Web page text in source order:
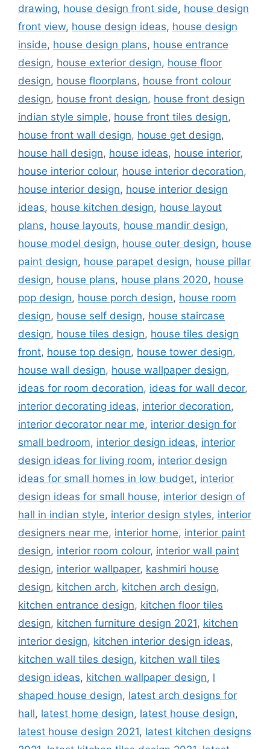
drawing, house design front side, house design
front view, house design ideas, house design
inside, house design plans, house entrance
design, house exterior design, house floor
design, house floorplans, house front colour
design, house front design, house front design
indian style simple, house front tiles design,
house front wall design, house get design,
house hall design, house ideas, house interior,
house interior colour, house interior decoration,
house interior design, house interior design
ideas, house kitchen design, house layout
plans, house layouts, house mandir design,
house model design, house outer design, house
paint design, house parapet design, house pillar
design, house plans, house plans 2020, house
pop design, house porch design, house room
design, house self design, house staircase
design, house tiles design, house tiles design
front, house top design, house tower design,
house wall design, house wallpaper design,
ideas for room decoration, ideas for wall decor,
interior decorating ideas, interior decoration,
interior decorator near me, interior design for
small bedroom, interior design ideas, interior
design ideas for living room, interior design
ideas for small homes in low budget, interior
design ideas for small house, interior design of
hall in indian style, interior design styles, interior
designers near me, interior home, interior paint
design, interior room colour, interior wall paint
design, interior wallpaper, kashmiri house
design, kitchen arch, kitchen arch design,
kitchen entrance design, kitchen floor tiles
design, kitchen furniture design 2021, kitchen
interior design, kitchen interior design ideas,
kitchen wall tiles design, kitchen wall tiles
design ideas, kitchen wallpaper design, l
shaped house design, latest arch designs for
hall, latest home design, latest house design,
latest house design 2021, latest kitchen designs